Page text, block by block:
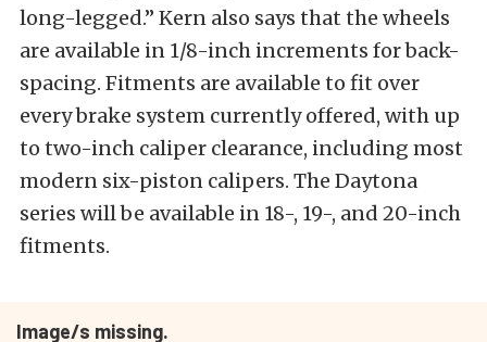
long-legged.” Kern also says that the wheels
are available in 1/8-inch increments for back-
spacing. Fitments are available to fit over
every brake system currently offered, with up
to two-inch caliper clearance, including most
modern six-piston calipers. The Daytona
series will be available in 18-, 19-, and 20-inch
fitments.
Image/s missing.